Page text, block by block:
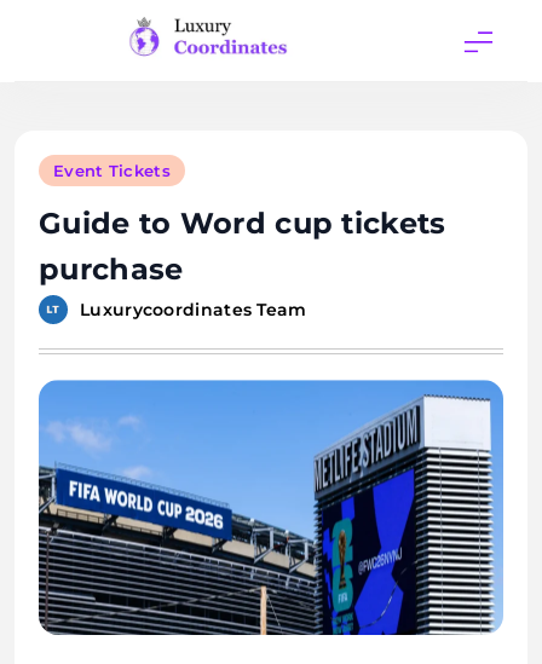
Coordinates
Event Tickets
Guide to Word cup tickets
purchase
Luxurycoordinates Team